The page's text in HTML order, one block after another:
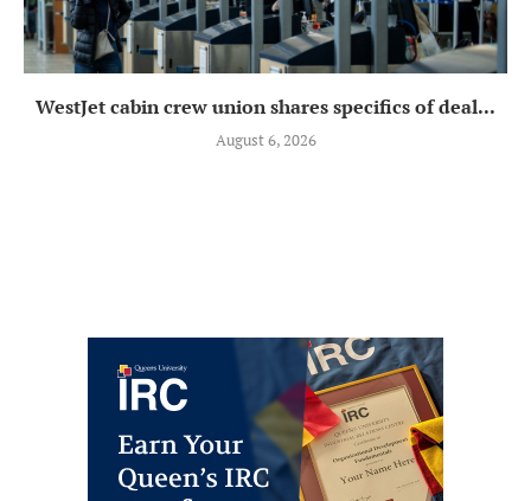
WestJet cabin crew union shares specifics of deal...
August 6, 2026